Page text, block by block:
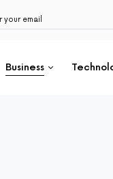
Business